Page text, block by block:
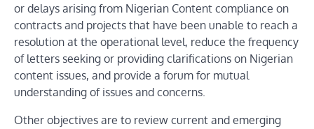
or delays arising from Nigerian Content compliance on
contracts and projects that have been unable to reach a
resolution at the operational level, reduce the frequency
of letters seeking or providing clarifications on Nigerian
content issues, and provide a forum for mutual
understanding of issues and concerns.
Other objectives are to review current and emerging